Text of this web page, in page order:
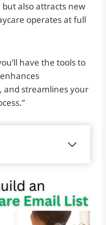
also attracts new
operates at full
have the tools to
and streamlines your